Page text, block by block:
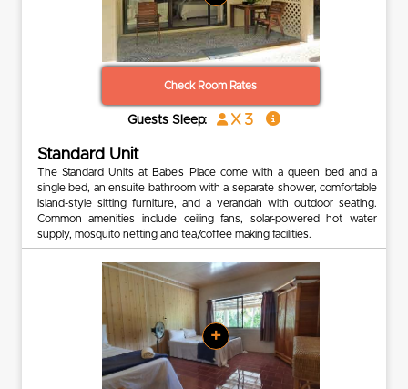
Check Room Rates
Guests Sleep: x 3
Standard Unit
The Standard Units at Babe’s Place come with a queen bed and a
single bed, an ensuite bathroom with a separate shower, comfortable
island-style sitting furniture, and a verandah with outdoor seating.
Common amenities include ceiling fans, solar-powered hot water
supply, mosquito netting and tea/coffee making facilities.
+